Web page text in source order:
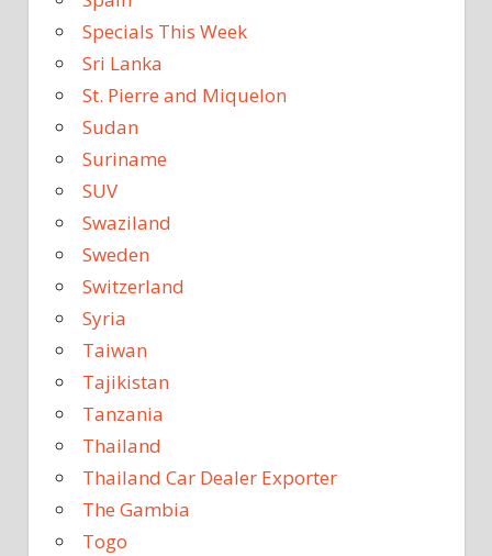
Specials This Week
Sri Lanka
St. Pierre and Miquelon
Sudan
Suriname
SUV
Swaziland
Sweden
Switzerland
Syria
Taiwan
Tajikistan
Tanzania
Thailand
Thailand Car Dealer Exporter
The Gambia
Togo